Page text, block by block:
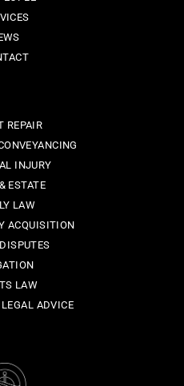
REPAIR
INJURY
ESTATE
LAW
ACQUISITION
LAW
ADVICE